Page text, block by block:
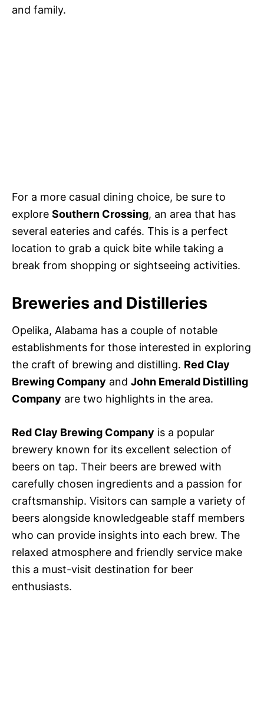
and family.
For a more casual dining choice, be sure to
explore Southern Crossing, an area that has
several eateries and cafés. This is a perfect
location to grab a quick bite while taking a
break from shopping or sightseeing activities.
Breweries and Distilleries
Opelika, Alabama has a couple of notable
establishments for those interested in exploring
the craft of brewing and distilling. Red Clay
Brewing Company and John Emerald Distilling
Company are two highlights in the area.
Red Clay Brewing Company is a popular
brewery known for its excellent selection of
beers on tap. Their beers are brewed with
carefully chosen ingredients and a passion for
craftsmanship. Visitors can sample a variety of
beers alongside knowledgeable staff members
who can provide insights into each brew. The
relaxed atmosphere and friendly service make
this a must-visit destination for beer
enthusiasts.